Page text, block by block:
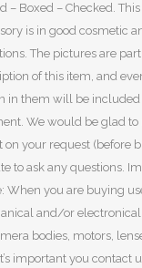
– Boxed – Checked.
is in good cosmetic
The pictures are
of this item, and
in them will be included
We would be glad to
on your request (before
to ask any questions.
When you are buying
and/or
bodies, motors,
important you contact